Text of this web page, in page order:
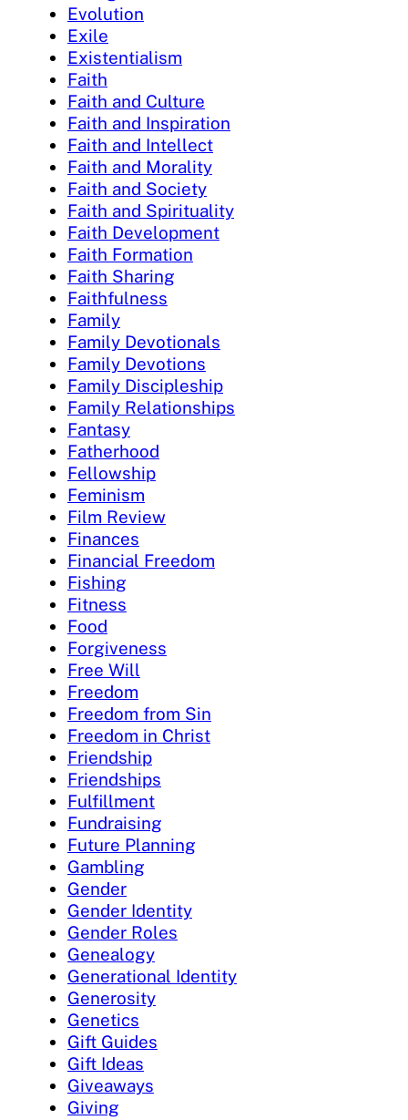
Evolution
Exile
Existentialism
Faith
Faith and Culture
Faith and Inspiration
Faith and Intellect
Faith and Morality
Faith and Society
Faith and Spirituality
Faith Development
Faith Formation
Faith Sharing
Faithfulness
Family
Family Devotionals
Family Devotions
Family Discipleship
Family Relationships
Fantasy
Fatherhood
Fellowship
Feminism
Film Review
Finances
Financial Freedom
Fishing
Fitness
Food
Forgiveness
Free Will
Freedom
Freedom from Sin
Freedom in Christ
Friendship
Friendships
Fulfillment
Fundraising
Future Planning
Gambling
Gender
Gender Identity
Gender Roles
Genealogy
Generational Identity
Generosity
Genetics
Gift Guides
Gift Ideas
Giveaways
Giving